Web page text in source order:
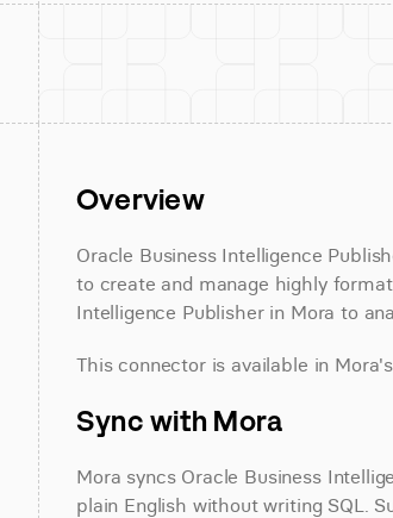
Overview
Oracle Business Intelligence
to create and manage highly
Intelligence Publisher in Mora to
This connector is available in
Sync with Mora
Mora syncs Oracle Business
plain English without writing SQL.